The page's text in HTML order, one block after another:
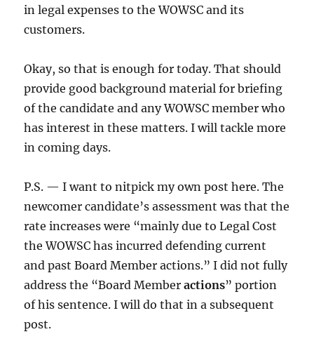
in legal expenses to the WOWSC and its
customers.
Okay, so that is enough for today. That should
provide good background material for briefing
of the candidate and any WOWSC member who
has interest in these matters. I will tackle more
in coming days.
P.S. — I want to nitpick my own post here. The
newcomer candidate’s assessment was that the
rate increases were “mainly due to Legal Cost
the WOWSC has incurred defending current
and past Board Member actions.” I did not fully
address the “Board Memberactions” portion
of his sentence. I will do that in a subsequent
post.